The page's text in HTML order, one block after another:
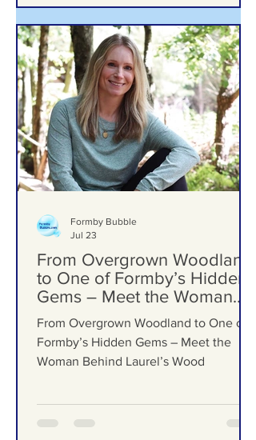
From Overgrown Woodland
to One of Formby’s Hidden
Gems – Meet the Woman
Behind Laurel’s Wood
From Overgrown Woodland to One of
Woman Behind Laurel’s Wood
Formby Bubble
Jul 23